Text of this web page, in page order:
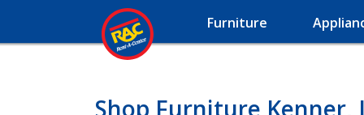
Furniture
Shop Furniture Kenner,